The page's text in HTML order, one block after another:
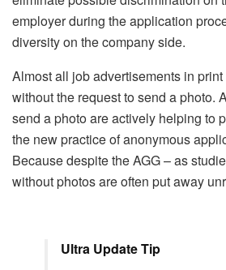
employer during the application
diversity on the company side.
Almost all job advertisements in
without the request to send a photo.
send a photo are actively helping to
the new practice of anonymous
Because despite the AGG – as
without photos are often put away
Ultra Update Tip